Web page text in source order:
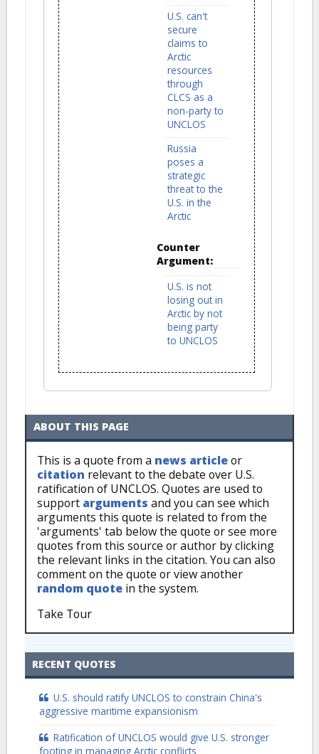
U.S. can't
secure
claims to
Arctic
resources
through
CLCS as a
non-party to
UNCLOS
Russia
poses a
strategic
threat to the
U.S. in the
Arctic
Counter
Argument:
U.S. is not
losing out in
Arctic by not
being party
to UNCLOS
ABOUT THIS PAGE
This is a quote from a news articleor
citation relevant to the debate over U.S.
ratification of UNCLOS. Quotes are used to
support arguments and you can see which
arguments this quote is related to from the
'arguments' tab below the quote or see more
quotes from this source or author by clicking
the relevant links in the citation. You can also
comment on the quote or view another
random quote in the system.
Take Tour
RECENT QUOTES
U.S. should ratify UNCLOS to constrain China's
aggressive maritime expansionism
Ratification of UNCLOS would give U.S. stronger
footing in managing Arctic conflicts